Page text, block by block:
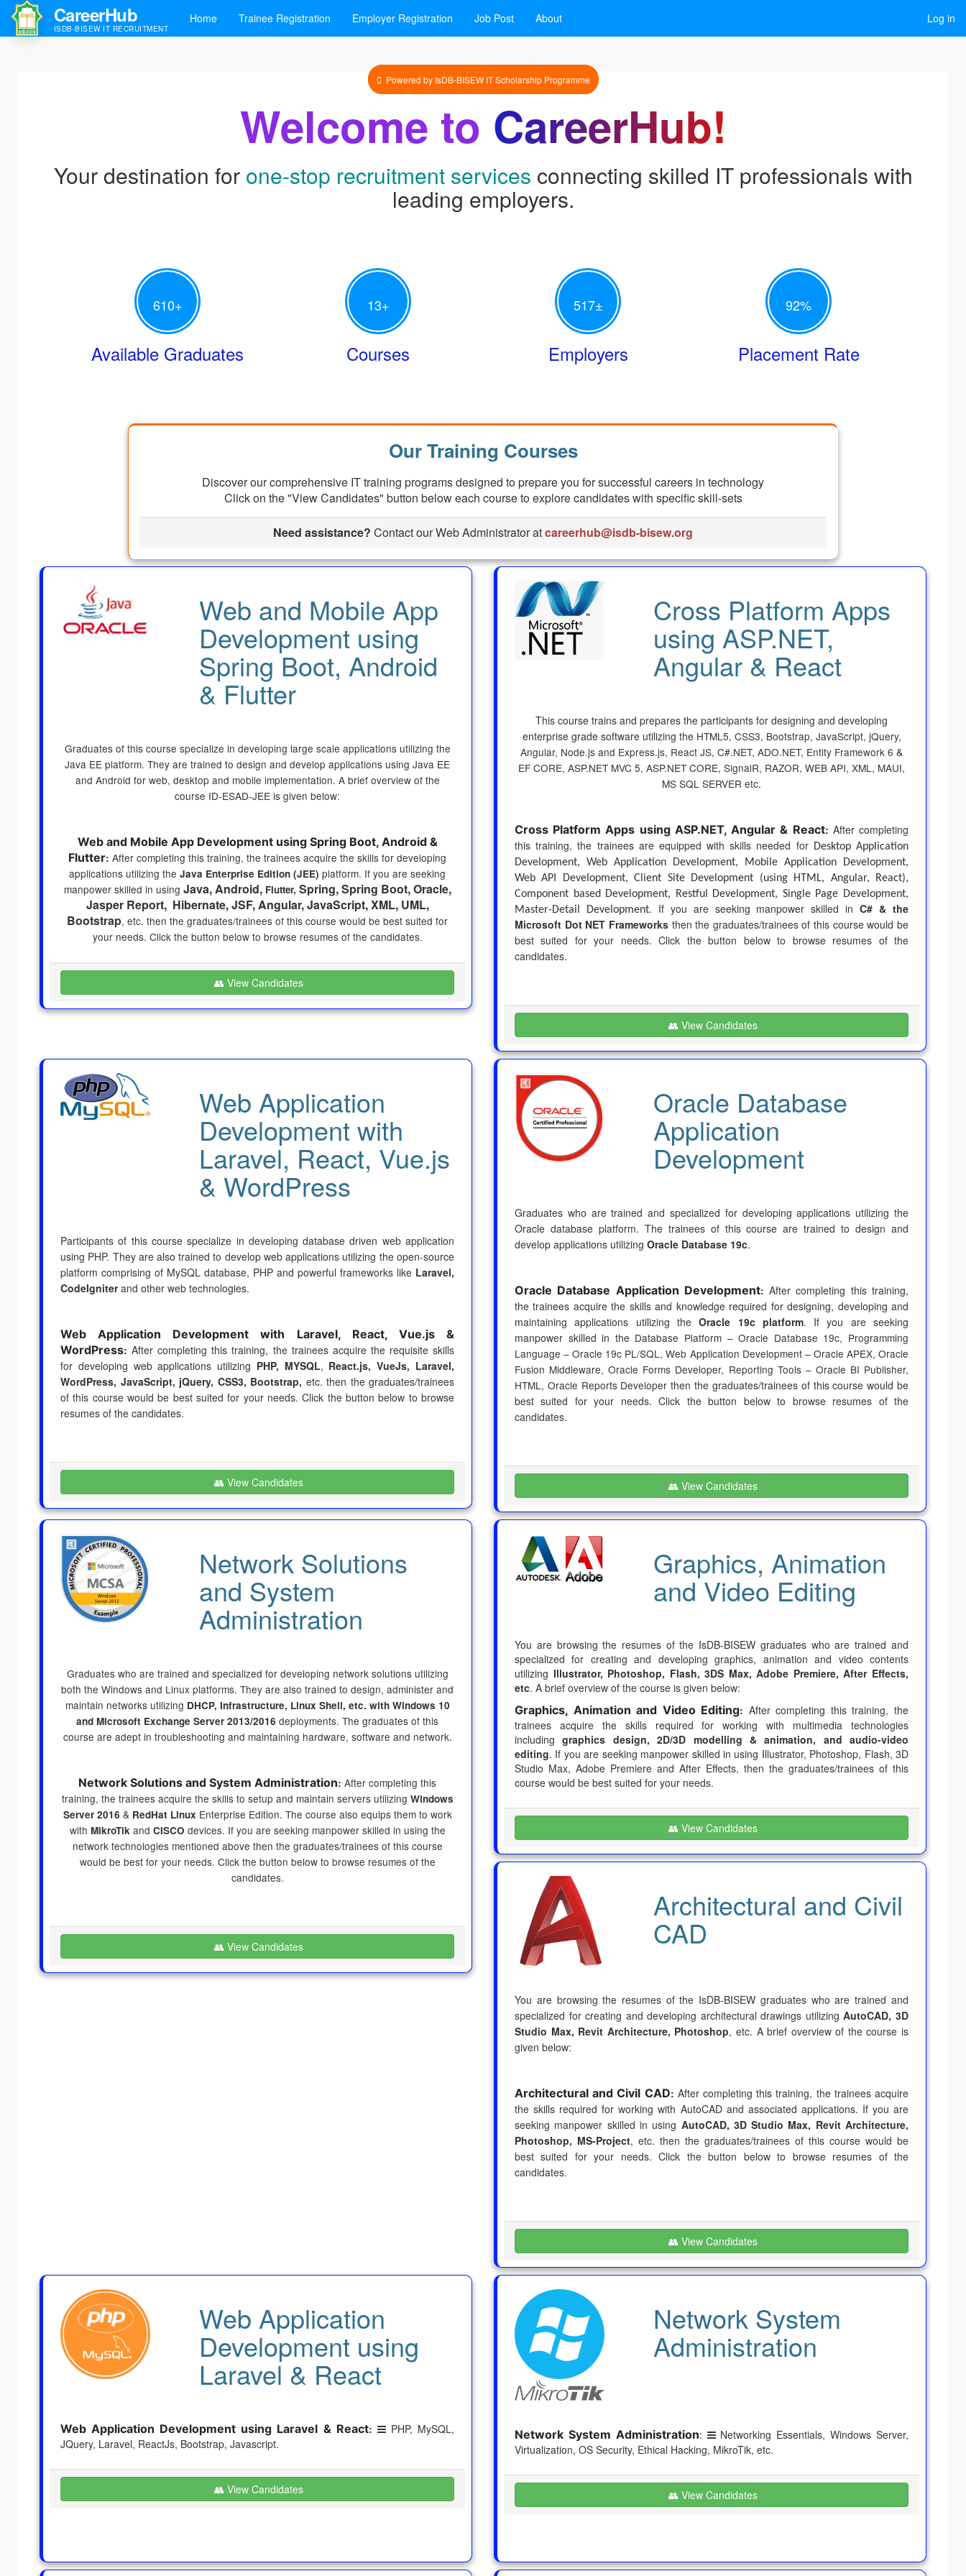
CareerHub
ISDB-BISEW IT RECRUITMENT
Home Trainee Registration Employer Registration Job Post About Log in
Powered by IsDB-BISEW IT Scholarship Programme
Welcome to CareerHub!
Your destination for one-stop recruitment services connecting skilled IT professionals with
leading employers.
610+
Available Graduates
13+
Courses
517±
Employers
92%
Placement Rate
Our Training Courses
Discover our comprehensive IT training programs designed to prepare you for successful careers in technology
Click on the "View Candidates" button below each course to explore candidates with specific skill-sets
Need assistance? Contact our Web Administrator atcareerhub@isdb-bisew.org
Web and Mobile App
Development using
Spring Boot, Android
& Flutter
Graduates of this course specialize in developing large scale applications utilizing the
Java EE platform. They are trained to design and develop applications using Java EE
and Android for web, desktop and mobile implementation. A brief overview of the
course ID-ESAD-JEE is given below:
Web and Mobile App Development using Spring Boot, Android &
Flutter: After completing this training, the trainees acquire the skills for developing
applications utilizing the Java Enterprise Edition (JEE) platform. If you are seeking
manpower skilled in using Java, Android, Flutter, Spring, Spring Boot, Oracle,
Jasper Report, Hibernate, JSF, Angular, JavaScript, XML, UML,
Bootstrap, etc. then the graduates/trainees of this course would be best suited for
your needs. Click the button below to browse resumes of the candidates.
👥 View Candidates
Cross Platform Apps
using ASP.NET,
Angular & React
This course trains and prepares the participants for designing and developing
enterprise grade software utilizing the HTML5, CSS3, Bootstrap, JavaScript, jQuery,
Angular, Node.js and Express.js, React JS, C#.NET, ADO.NET, Entity Framework 6 &
EF CORE, ASP.NET MVC 5, ASP.NET CORE, SignalR, RAZOR, WEB API, XML, MAUI,
MS SQL SERVER etc.
Cross Platform Apps using ASP.NET, Angular & React: After completing
this training, the trainees are equipped with skills needed for Desktop Application
Development, Web Application Development, Mobile Application Development,
Web API Development, Client Site Development (using HTML, Angular, React),
Component based Development, Restful Development, Single Page Development,
Master-Detail Development. If you are seeking manpower skilled in C# & the
Microsoft Dot NET Frameworksthen the graduates/trainees of this course would be
best suited for your needs. Click the button below to browse resumes of the
candidates.
👥 View Candidates
Web Application
Development with
Laravel, React, Vue.js
& WordPress
Participants of this course specialize in developing database driven web application
using PHP. They are also trained to develop web applications utilizing the open-source
platform comprising of MySQL database, PHP and powerful frameworks like Laravel,
CodeIgniterand other web technologies.
Web Application Development with Laravel, React, Vue.js &
WordPress: After completing this training, the trainees acquire the requisite skills
for developing web applications utilizing PHP, MYSQL, React.js, VueJs, Laravel,
WordPress, JavaScript, jQuery, CSS3, Bootstrap, etc. then the graduates/trainees
of this course would be best suited for your needs. Click the button below to browse
resumes of the candidates.
👥 View Candidates
Oracle Database
Application
Development
Graduates who are trained and specialized for developing applications utilizing the
Oracle database platform. The trainees of this course are trained to design and
develop applications utilizingOracle Database 19c.
Oracle Database Application Development: After completing this training,
the trainees acquire the skills and knowledge required for designing, developing and
maintaining applications utilizing theOracle 19c platform. If you are seeking
manpower skilled in the Database Platform – Oracle Database 19c, Programming
Language – Oracle 19c PL/SQL, Web Application Development – Oracle APEX, Oracle
Fusion Middleware, Oracle Forms Developer, Reporting Tools – Oracle BI Publisher,
HTML, Oracle Reports Developerthen the graduates/trainees of this course would be
best suited for your needs. Click the button below to browse resumes of the
candidates.
👥 View Candidates
Network Solutions
and System
Administration
Graduates who are trained and specialized for developing network solutions utilizing
both the Windows and Linux platforms. They are also trained to design, administer and
maintain networks utilizing DHCP, Infrastructure, Linux Shell, etc. with Windows 10
and Microsoft Exchange Server 2013/2016 deployments. The graduates of this
course are adept in troubleshooting and maintaining hardware, software and network.
Network Solutions and System Administration: After completing this
training, the trainees acquire the skills to setup and maintain servers utilizing Windows
Server 2016 & RedHat Linux Enterprise Edition. The course also equips them to work
with MikroTik and CISCO devices. If you are seeking manpower skilled in using the
network technologies mentioned above then the graduates/trainees of this course
would be best for your needs. Click the button below to browse resumes of the
candidates.
👥 View Candidates
Graphics, Animation
and Video Editing
You are browsing the resumes of the IsDB-BISEW graduates who are trained and
specialized for creating and developing graphics, animation and video contents
utilizing Illustrator, Photoshop, Flash, 3DS Max, Adobe Premiere, After Effects,
etc. A brief overview of the course is given below:
Graphics, Animation and Video Editing: After completing this training, the
trainees acquire the skills required for working with multimedia technologies
including graphics design, 2D/3D modelling & animation, and audio-video
editing. If you are seeking manpower skilled in using Illustrator, Photoshop, Flash, 3D
Studio Max, Adobe Premiere and After Effects, then the graduates/trainees of this
course would be best suited for your needs.
👥 View Candidates
Architectural and Civil
CAD
You are browsing the resumes of the IsDB-BISEW graduates who are trained and
specialized for creating and developing architectural drawings utilizingAutoCAD, 3D
Studio Max, Revit Architecture, Photoshop, etc. A brief overview of the course is
given below:
Architectural and Civil CAD: After completing this training, the trainees acquire
the skills required for working with AutoCAD and associated applications. If you are
seeking manpower skilled in using AutoCAD, 3D Studio Max, Revit Architecture,
Photoshop, MS-Project, etc. then the graduates/trainees of this course would be
best suited for your needs. Click the button below to browse resumes of the
candidates.
👥 View Candidates
Web Application
Development using
Laravel & React
Web Application Development using Laravel & React:
PHP, MySQL,
JQuery, Laravel, ReactJs, Bootstrap, Javascript.
👥 View Candidates
Network System
Administration
Network System Administration:
Networking Essentials, Windows Server,
Virtualization, OS Security, Ethical Hacking, MikroTik, etc.
👥 View Candidates